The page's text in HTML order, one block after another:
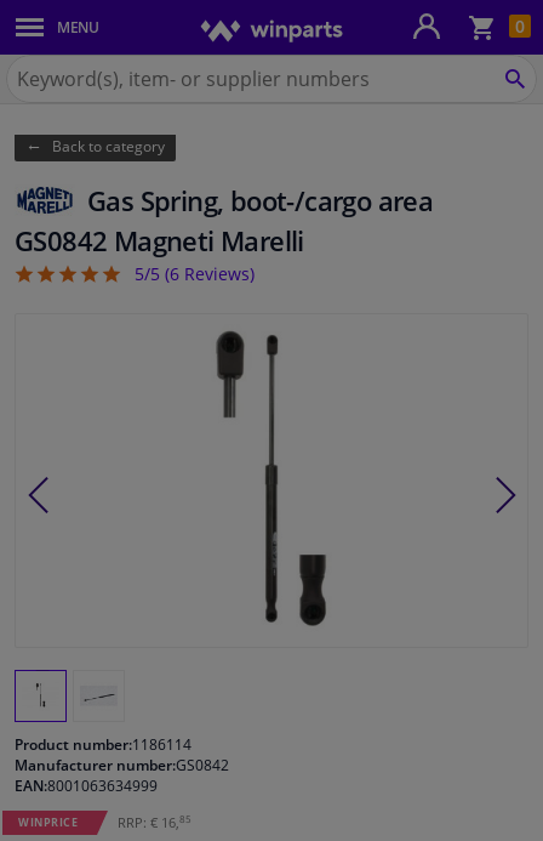
0
MENU
Body panels & mouldings
Car lights
Brake system
Exhaust system
Drivetrain & suspension
Cooling system & heating
Filters & fluids
Cleaning & protection
Body shop & tools
for
Back to category
Gas Spring, boot-/cargo area
GS0842 Magneti Marelli
5/5 (6 Reviews)
Product number:1186114
Manufacturer number:GS0842
EAN:8001063634999
WINPRICE RRP: € 16, 85